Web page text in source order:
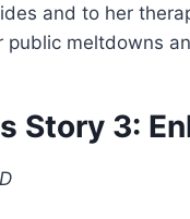
and to her
meltdowns
Story 3: